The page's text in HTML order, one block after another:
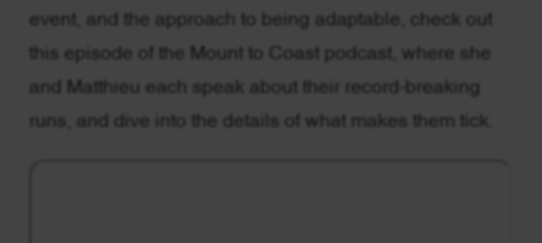
event, and the approach to being adaptable, check out
this episode of the Mount to Coast podcast, where she
and Matthieu each speak about their record-breaking
runs, and dive into the details of what makes them tick.